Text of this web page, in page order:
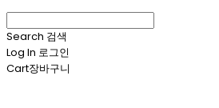
Search 검색
Log In 로그인
Cart장바구니